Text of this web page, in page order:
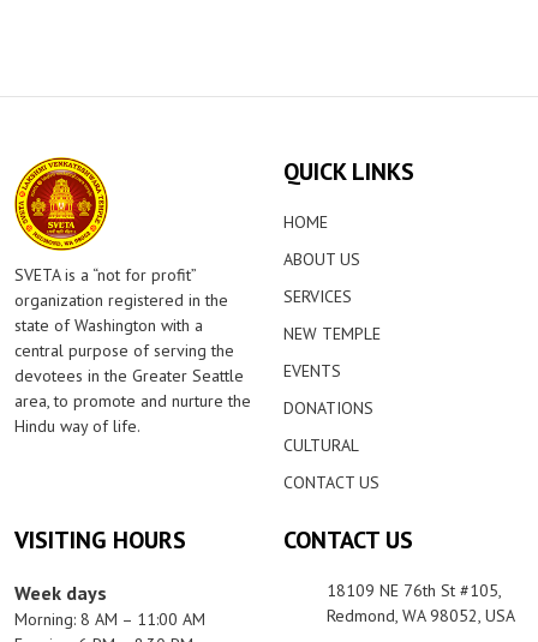
SVETA is a “not for profit”
organization registered in the
state of Washington with a
central purpose of serving the
devotees in the Greater Seattle
area, to promote and nurture the
Hindu way of life.
QUICK LINKS
HOME
ABOUT US
SERVICES
NEW TEMPLE
EVENTS
DONATIONS
CULTURAL
CONTACT US
VISITING HOURS
Week days
Morning: 8 AM – 11:00 AM
CONTACT US
18109 NE 76th St #105,
Redmond, WA 98052, USA